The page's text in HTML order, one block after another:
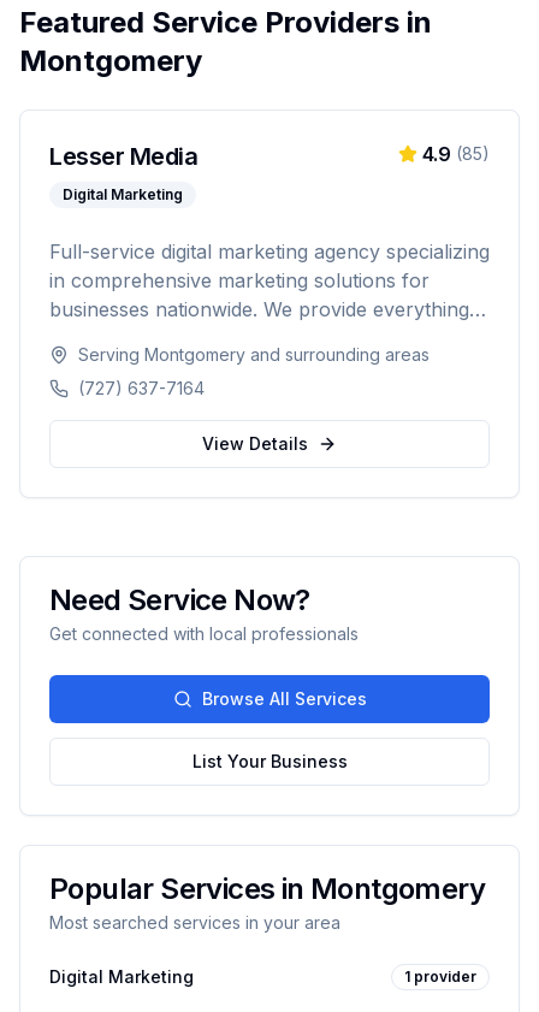
Featured Service Providers in
Montgomery
Lesser Media
Digital Marketing
4.9 (85)
Full-service digital marketing agency specializing
in comprehensive marketing solutions for
businesses nationwide. We provide everything
development and marketing automation.
Serving Montgomery and surrounding areas
(727) 637-7164
View Details
Need Service Now?
Get connected with local professionals
Browse All Services
List Your Business
Popular Services in Montgomery
Most searched services in your area
Digital Marketing 1 provider